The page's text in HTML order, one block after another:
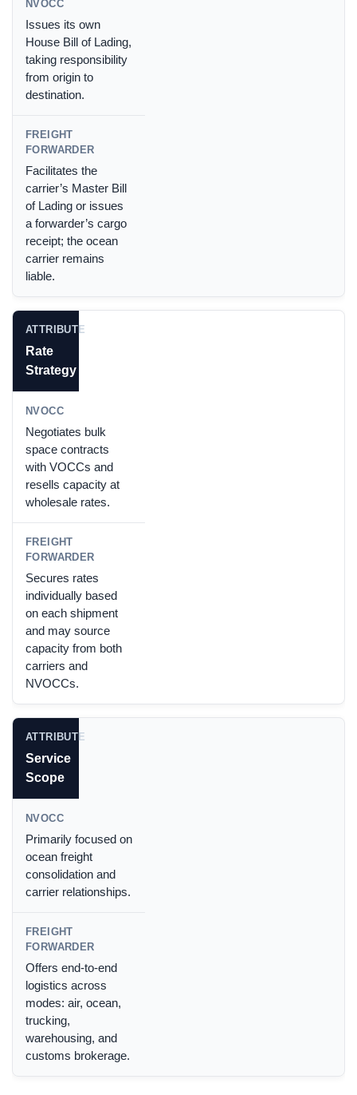
Issues its own
House Bill of Lading,
taking responsibility
from origin to
destination.
Facilitates the
carrier’s Master Bill
of Lading or issues
a forwarder’s cargo
receipt; the ocean
carrier remains
liable.
Rate
Strategy
Negotiates bulk
space contracts
with VOCCs and
resells capacity at
wholesale rates.
Secures rates
individually based
on each shipment
and may source
capacity from both
carriers and
NVOCCs.
Service
Scope
Primarily focused on
ocean freight
consolidation and
carrier relationships.
Offers end-to-end
logistics across
modes: air, ocean,
trucking,
warehousing, and
customs brokerage.